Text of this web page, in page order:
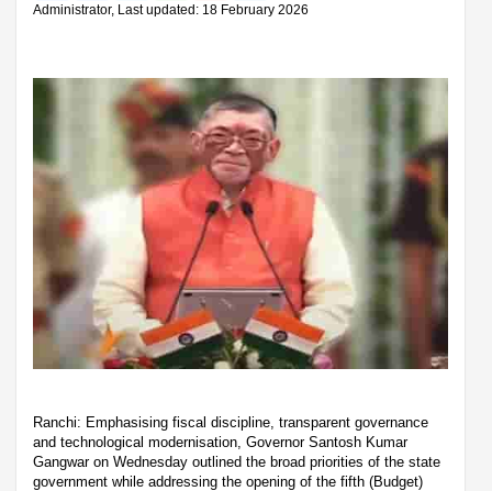
Administrator, Last updated: 18 February 2026
Ranchi: Emphasising fiscal discipline, transparent governance
and technological modernisation, Governor Santosh Kumar
Gangwar on Wednesday outlined the broad priorities of the state
government while addressing the opening of the fifth (Budget)